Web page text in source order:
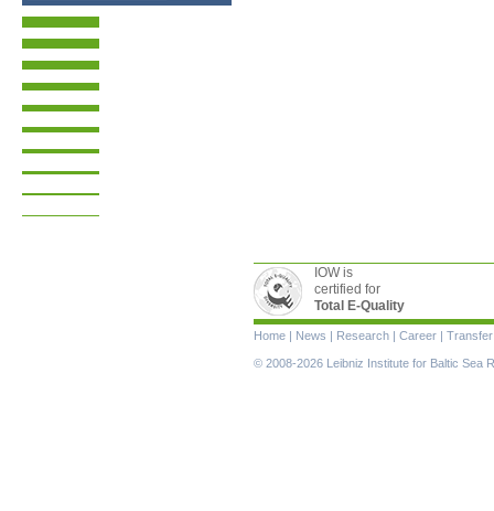
IOW is
certified for
Total E-Quality
Skip
navigation
Home | News | Research | Career | Transfer
© 2008-2026 Leibniz Institute for Baltic Sea